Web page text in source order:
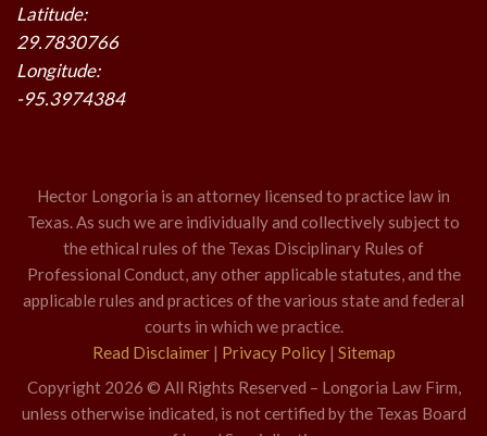
Latitude:
29.7830766
Longitude:
-95.3974384
Hector Longoria is an attorney licensed to practice law in
Texas. As such we are individually and collectively subject to
the ethical rules of the Texas Disciplinary Rules of
Professional Conduct, any other applicable statutes, and the
applicable rules and practices of the various state and federal
courts in which we practice.
Read Disclaimer| Privacy Policy| Sitemap
Copyright 2026 © All Rights Reserved – Longoria Law Firm,
unless otherwise indicated, is not certified by the Texas Board